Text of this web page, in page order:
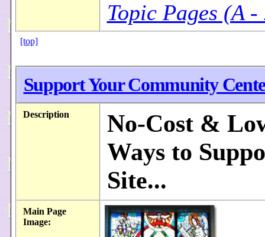
Topic Pages (A -
[top]
Support Your Community
Description
No-Cost &
Ways to
Site...
Main Page
Image: